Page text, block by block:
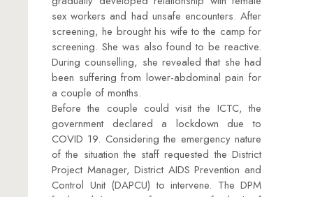
sex workers and had unsafe encounters. After
screening, he brought his wife to the camp for
screening. She was also found to be reactive.
During counselling, she revealed that she had
been suffering from lower-abdominal pain for
a couple of months.
Before the couple could visit the ICTC, the
government declared a lockdown due to
COVID 19. Considering the emergency nature
of the situation the staff requested the District
Project Manager, District AIDS Prevention and
Control Unit (DAPCU) to intervene. The DPM